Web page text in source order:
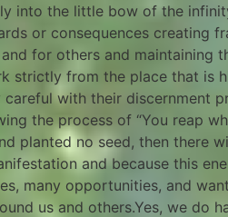
into the little bow of the
or consequences creating
for others and maintaining
strictly from the place that is
with their discernment
the process of “You reap
planted no seed, then there
and because this
many opportunities, and
us and others.Yes, we do